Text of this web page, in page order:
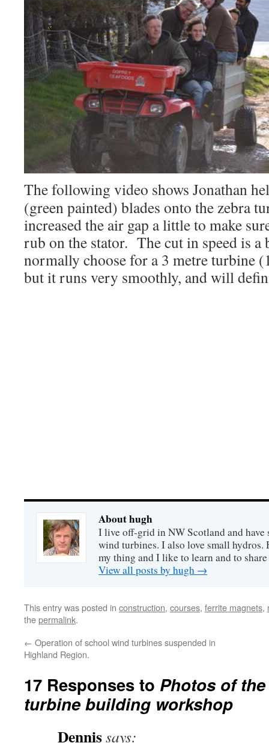
The following video shows Jonathan
(green painted) blades onto the zebra
increased the air gap a little to make
rub on the stator. The cut in speed is
normally choose for a 3 metre turbine
but it runs very smoothly, and will
About hugh
I live off-grid in NW Scotland and
wind turbines. I also love small hydros.
my thing and I like to learn and to
View all posts by hugh →
This entry was posted in construction, courses, ferrite magnets,
thepermalink.
← Operation of school wind turbines suspended in
Highland Region.
17 Responses to Photos of
turbine building workshop
Dennissays: